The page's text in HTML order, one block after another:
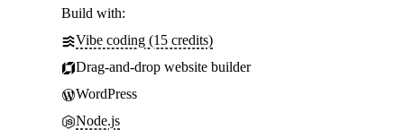
Build with:
Vibe coding (15 credits)
Drag-and-drop website builder
WordPress
Node.js